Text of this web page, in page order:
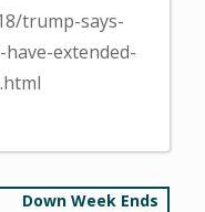
trump-says-
extended-
Down Week Ends